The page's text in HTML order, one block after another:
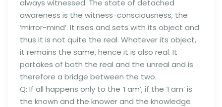
always witnessed. The state of detached
awareness is the witness-consciousness, the
‘mirror-mind’. It rises and sets with its object and
thus it is not quite the real. Whatever its object,
it remains the same, hence it is also real. It
partakes of both the real and the unreal and is
therefore a bridge between the two.
Q: If all happens only to the ‘I am’, if the ‘I am’ is
the known and the knower and the knowledge